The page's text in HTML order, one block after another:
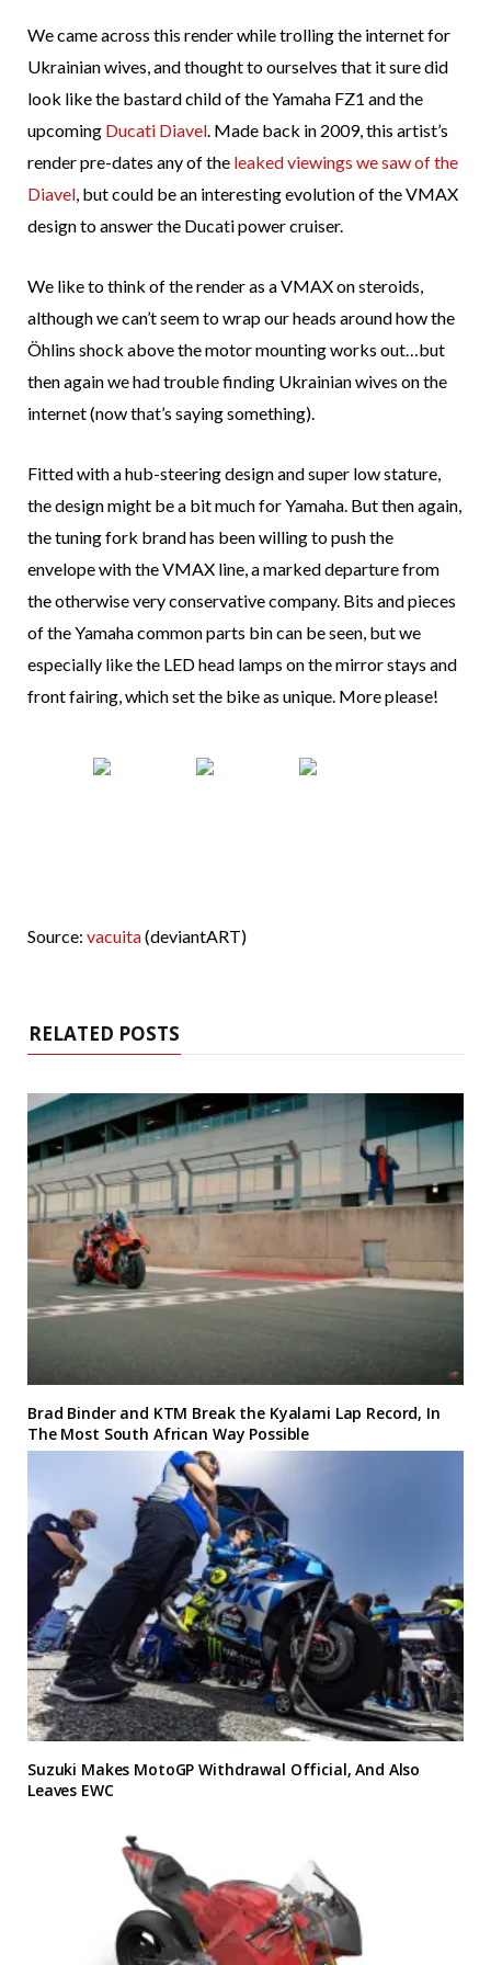
We came across this render while trolling the internet for
Ukrainian wives, and thought to ourselves that it sure did
look like the bastard child of the Yamaha FZ1 and the
upcoming Ducati Diavel. Made back in 2009, this artist’s
render pre-dates any of the leakedviewings we sawof the
Diavel, but could be an interesting evolution of the VMAX
design to answer the Ducati power cruiser.
We like to think of the render as a VMAX on steroids,
although we can’t seem to wrap our heads around how the
Öhlins shock above the motor mounting works out…but
then again we had trouble finding Ukrainian wives on the
internet (now that’s saying something).
Fitted with a hub-steering design and super low stature,
the design might be a bit much for Yamaha. But then again,
the tuning fork brand has been willing to push the
envelope with the VMAX line, a marked departure from
the otherwise very conservative company. Bits and pieces
of the Yamaha common parts bin can be seen, but we
especially like the LED head lamps on the mirror stays and
front fairing, which set the bike as unique. More please!
Source: vacuita(deviantART)
RELATED POSTS
Brad Binder and KTM Break the Kyalami Lap Record, In
The Most South African Way Possible
Suzuki Makes MotoGP Withdrawal Official, And Also
Leaves EWC